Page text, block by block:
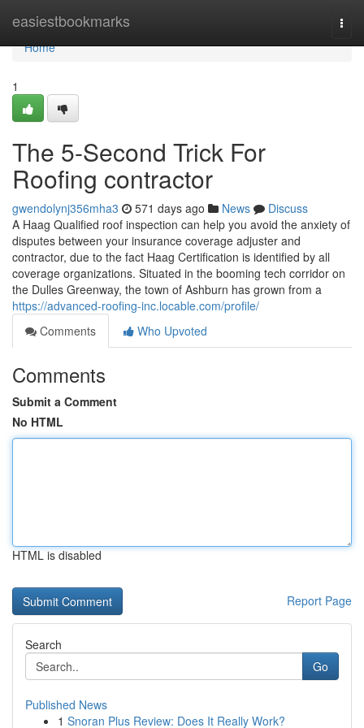
easiestbookmarks
Home
Home
1
The 5-Second Trick For
Roofing contractor
gwendolynj356mha3 571 days ago News
Discuss
A Haag Qualified roof inspection can help you avoid the anxiety of
disputes between your insurance coverage adjuster and
contractor, due to the fact Haag Certification is identified by all
coverage organizations. Situated in the booming tech corridor on
the Dulles Greenway, the town of Ashburn has grown from a
https://advanced-roofing-inc.locable.com/profile/
Comments
Who Upvoted
Comments
Submit a Comment
No HTML
HTML is disabled
Report Page
Search
Go
Published News
1 Snoran Plus Review: Does It Really Work?